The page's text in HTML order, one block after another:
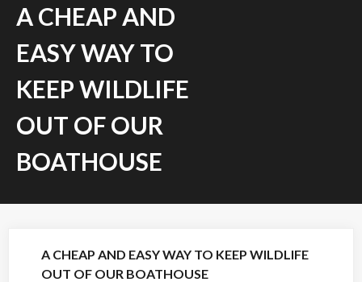
A CHEAP AND
EASY WAY TO
KEEP WILDLIFE
OUT OF OUR
BOATHOUSE
A CHEAP AND EASY WAY TO KEEP WILDLIFE
OUT OF OUR BOATHOUSE